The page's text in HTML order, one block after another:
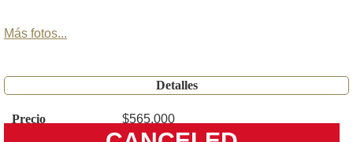
Más fotos...
Detalles
Precio $565,000